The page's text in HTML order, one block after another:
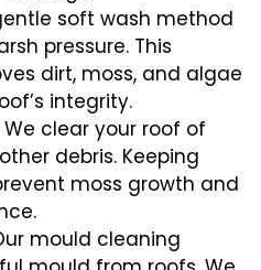
soft wash method
pressure. This
dirt, moss, and algae
integrity.
We clear your roof of
debris. Keeping
moss growth and
mould cleaning